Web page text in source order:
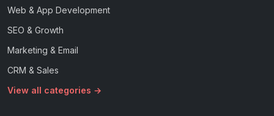
Web & App Development
SEO & Growth
Marketing & Email
CRM & Sales
View all categories →